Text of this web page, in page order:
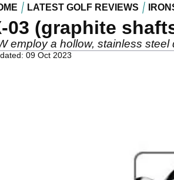
LATEST GOLF REVIEWS
03 (graphite
employ a hollow, stainless
09 Oct 2023